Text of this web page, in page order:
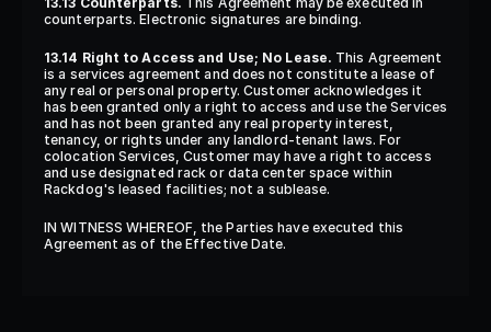
counterparts. Electronic signatures are binding.
13.14 Right to Access and Use; No Lease. This Agreement
is a services agreement and does not constitute a lease of
any real or personal property. Customer acknowledges it
has been granted only a right to access and use the Services
and has not been granted any real property interest,
tenancy, or rights under any landlord-tenant laws. For
colocation Services, Customer may have a right to access
and use designated rack or data center space within
Rackdog's leased facilities; not a sublease.
IN WITNESS WHEREOF, the Parties have executed this
Agreement as of the Effective Date.